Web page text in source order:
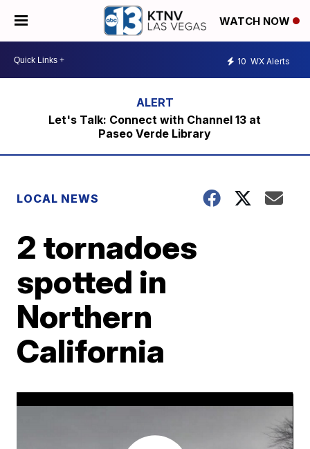
WATCH NOW
10 WX Alerts
Let's Talk: Connect with Channel 13 at
Paseo Verde Library
LOCAL NEWS
2 tornadoes
spotted in
Northern
California